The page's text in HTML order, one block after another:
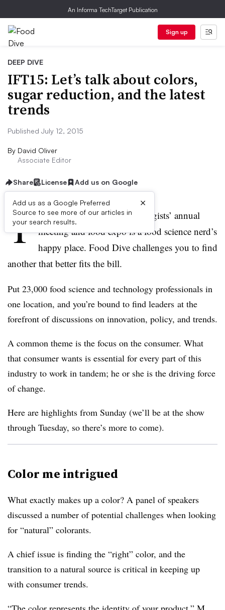
An Informa TechTarget Publication
Sign up
DEEP DIVE
IFT15: Let’s talk about colors,
sugar reduction, and the latest
trends
Published July 12, 2015
By David Oliver
Associate Editor
Share License Add us on Google
Add us as a Google Preferred
Source to see more of our articles in
your search results.
×
T he Institute of Food Technologists’ annual
meeting and food expo is a food science nerd’s
happy place. Food Dive challenges you to find
another that better fits the bill.
Put 23,000 food science and technology professionals in
one location, and you’re bound to find leaders at the
forefront of discussions on innovation, policy, and trends.
A common theme is the focus on the consumer. What
that consumer wants is essential for every part of this
industry to work in tandem; he or she is the driving force
of change.
Here are highlights from Sunday (we’ll be at the show
through Tuesday, so there’s more to come).
Color me intrigued
What exactly makes up a color? A panel of speakers
discussed a number of potential challenges when looking
for “natural” colorants.
A chief issue is finding the “right” color, and the
transition to a natural source is critical in keeping up
with consumer trends.